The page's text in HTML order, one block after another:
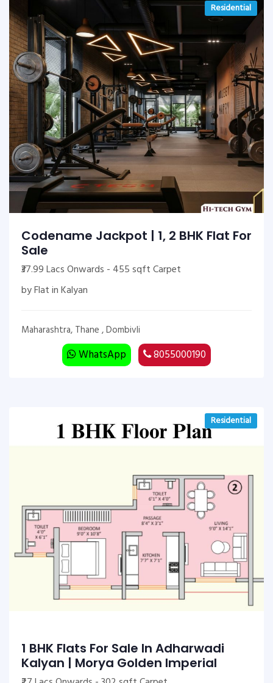
Residential
Codename Jackpot | 1, 2 BHK Flat For
Sale
₹37.99 Lacs Onwards - 455 sqft Carpet
by Flat in Kalyan
Maharashtra, Thane , Dombivli
WhatsApp 8055000190
Residential
1 BHK Flats For Sale In Adharwadi
Kalyan | Morya Golden Imperial